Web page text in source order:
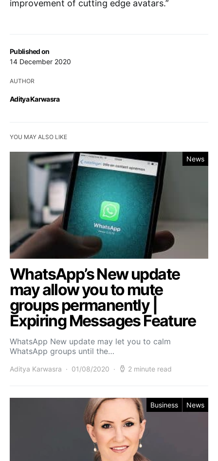
Published on
14 December 2020
AUTHOR
Aditya Karwasra
improvement of cutting edge avatars.”
YOU MAY ALSO LIKE
News
WhatsApp’s New update
may allow you to mute
groups permanently |
Expiring Messages Feature
WhatsApp New update may let you to calm
WhatsApp groups until the…
Aditya Karwasra 01/08/2020 2 minute read
Business News